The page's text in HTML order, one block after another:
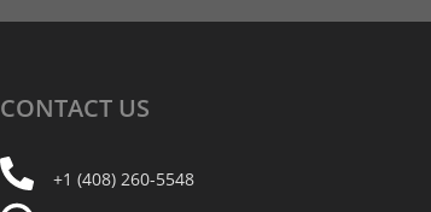
CONTACT US
+1 (408) 260-5548